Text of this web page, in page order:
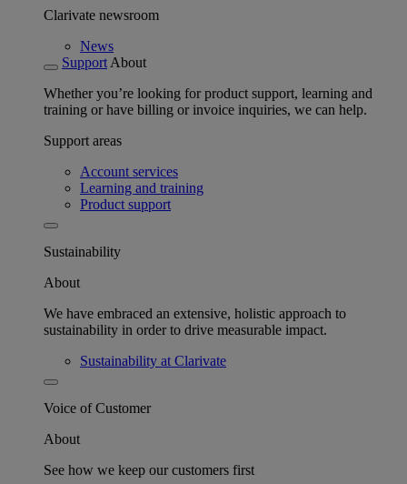
Clarivate newsroom
News
Support About
Whether you’re looking for product support, learning and
training or have billing or invoice inquiries, we can help.
Support areas
Account services
Learning and training
Product support
Sustainability
About
We have embraced an extensive, holistic approach to
sustainability in order to drive measurable impact.
Sustainability at Clarivate
Voice of Customer
About
See how we keep our customers first